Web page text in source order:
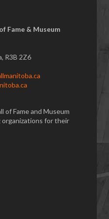
Fame & Museum
R3B 2Z6
of Fame and Museum
for their